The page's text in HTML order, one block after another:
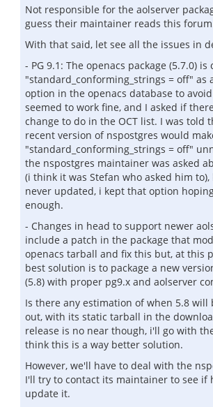
Not responsible for the aolserver
guess their maintainer reads this
With that said, let see all the issues in
- PG 9.1: The openacs package (5.7.0)
"standard_conforming_strings = off" as
option in the openacs database to
seemed to work fine, and I asked if
change to do in the OCT list. I was told
recent version of nspostgres would
"standard_conforming_strings = off"
the nspostgres maintainer was asked
(i think it was Stefan who asked him to),
never updated, i kept that option
enough.
- Changes in head to support newer
include a patch in the package that
openacs tarball and fix this but, at this
best solution is to package a new
(5.8) with proper pg9.x and aolserver
Is there any estimation of when 5.8
out, with its static tarball in the
release is no near though, i'll go with
think this is a way better solution.
However, we'll have to deal with the
I'll try to contact its maintainer to see if
update it.